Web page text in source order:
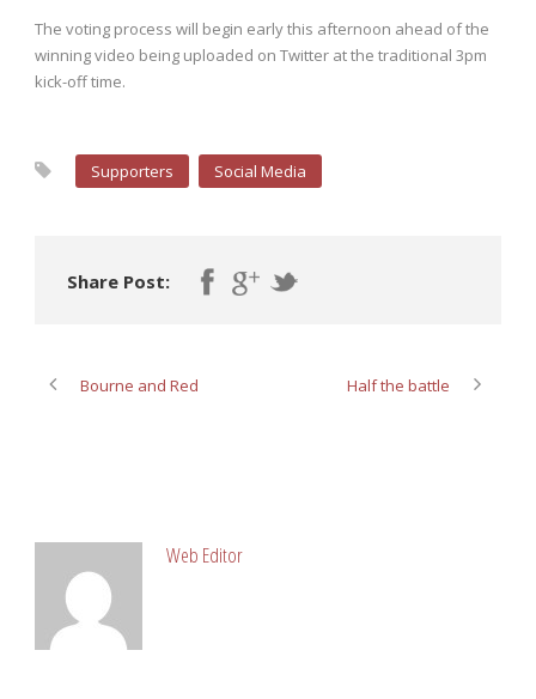
The voting process will begin early this afternoon ahead of the
winning video being uploaded on Twitter at the traditional 3pm
kick-off time.
Supporters Social Media
Share Post:
Bourne and Red Half the battle
Web Editor